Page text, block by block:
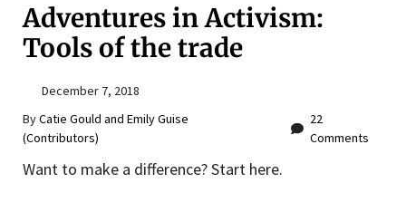
Adventures in Activism:
Tools of the trade
December 7, 2018
ByCatie Gould and Emily Guise
(Contributors)
22
Comments
Want to make a difference? Start here.